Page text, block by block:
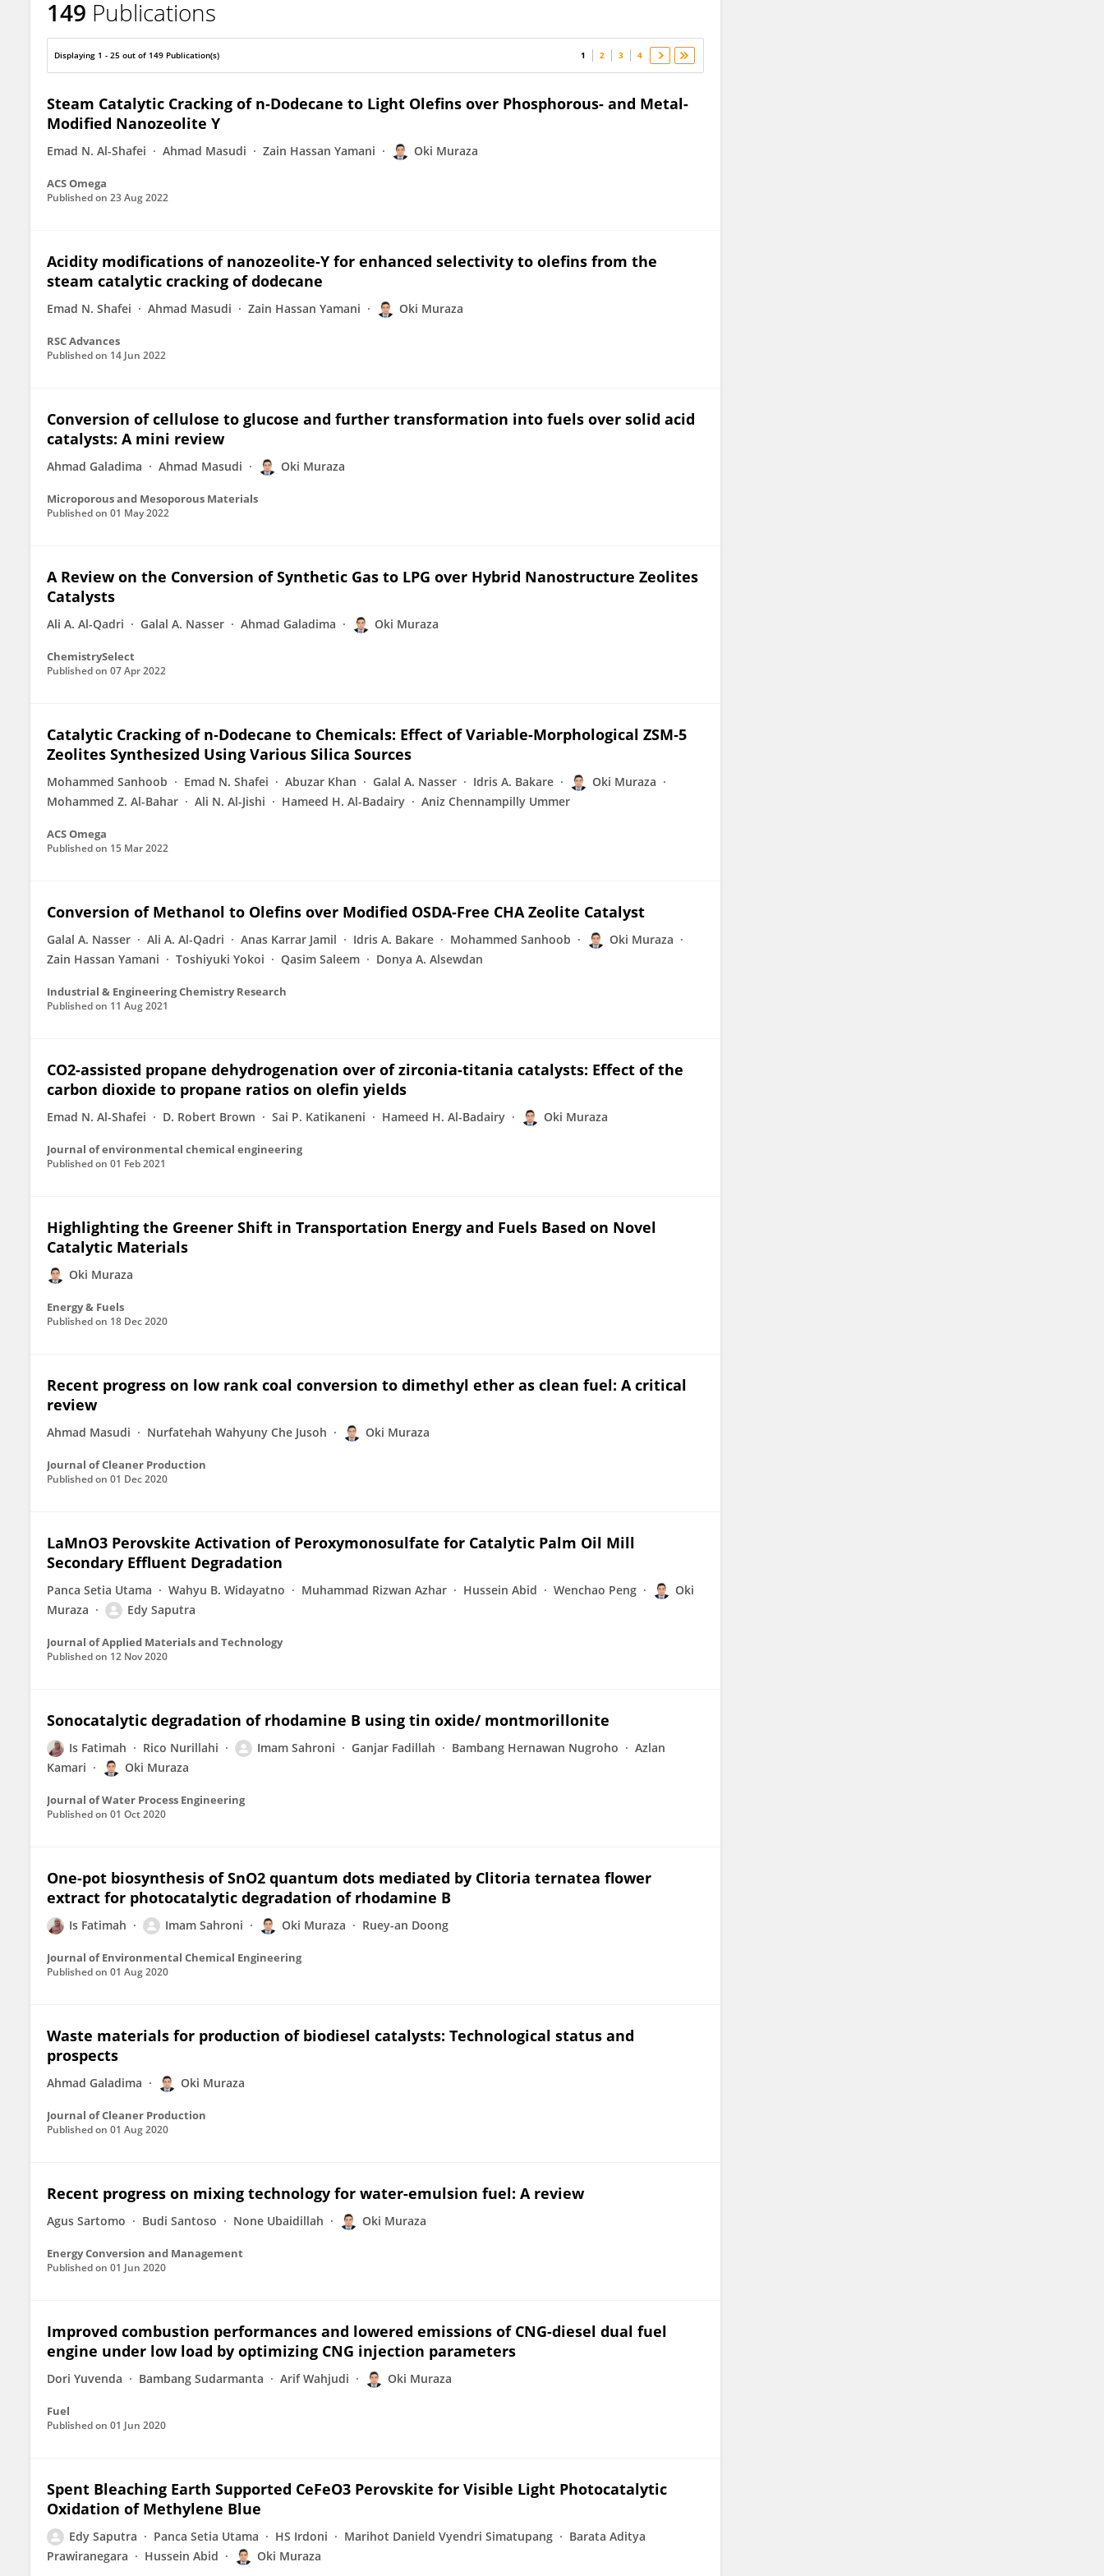
Oki Muraza
149 Publications
Displaying 1 - 25 out of 149 Publication(s) 1 2 3 4
Steam Catalytic Cracking of n‑Dodecane to Light Olefins over Phosphorous- and Metal-
Modified Nanozeolite Y
Emad N. Al-Shafei Ahmad Masudi Zain Hassan Yamani Oki Muraza
ACS Omega
Published on 23 Aug 2022
Acidity modifications of nanozeolite-Y for enhanced selectivity to olefins from the
steam catalytic cracking of dodecane
Emad N. Shafei Ahmad Masudi Zain Hassan Yamani Oki Muraza
RSC Advances
Published on 14 Jun 2022
Conversion of cellulose to glucose and further transformation into fuels over solid acid
catalysts: A mini review
Ahmad Galadima Ahmad Masudi Oki Muraza
Microporous and Mesoporous Materials
Published on 01 May 2022
A Review on the Conversion of Synthetic Gas to LPG over Hybrid Nanostructure Zeolites
Catalysts
Ali A. Al-Qadri Galal A. Nasser Ahmad Galadima Oki Muraza
ChemistrySelect
Published on 07 Apr 2022
Catalytic Cracking of n‑Dodecane to Chemicals: Effect of Variable-Morphological ZSM‑5
Zeolites Synthesized Using Various Silica Sources
Mohammed Sanhoob Emad N. Shafei Abuzar Khan Galal A. Nasser Idris A. Bakare
Oki Muraza
Mohammed Z. Al-Bahar
Ali N. Al-Jishi Hameed H. Al-Badairy Aniz Chennampilly Ummer
ACS Omega
Published on 15 Mar 2022
Conversion of Methanol to Olefins over Modified OSDA-Free CHA Zeolite Catalyst
Galal A. Nasser Ali A. Al-Qadri Anas Karrar Jamil Idris A. Bakare Mohammed Sanhoob
Oki Muraza
Zain Hassan Yamani
Toshiyuki Yokoi Qasim Saleem Donya A. Alsewdan
Industrial & Engineering Chemistry Research
Published on 11 Aug 2021
CO2-assisted propane dehydrogenation over of zirconia-titania catalysts: Effect of the
carbon dioxide to propane ratios on olefin yields
Emad N. Al-Shafei D. Robert Brown Sai P. Katikaneni Hameed H. Al-Badairy Oki Muraza
Journal of environmental chemical engineering
Published on 01 Feb 2021
Highlighting the Greener Shift in Transportation Energy and Fuels Based on Novel
Catalytic Materials
Oki Muraza
Energy & Fuels
Published on 18 Dec 2020
Recent progress on low rank coal conversion to dimethyl ether as clean fuel: A critical
review
Ahmad Masudi Nurfatehah Wahyuny Che Jusoh Oki Muraza
Journal of Cleaner Production
Published on 01 Dec 2020
LaMnO3 Perovskite Activation of Peroxymonosulfate for Catalytic Palm Oil Mill
Secondary Effluent Degradation
Panca Setia Utama Wahyu B. Widayatno Muhammad Rizwan Azhar Hussein Abid Wenchao Peng
Oki
Muraza
Edy Saputra
Journal of Applied Materials and Technology
Published on 12 Nov 2020
Sonocatalytic degradation of rhodamine B using tin oxide/ montmorillonite
Is Fatimah Rico Nurillahi Imam Sahroni Ganjar Fadillah Bambang Hernawan Nugroho
Azlan
Kamari
Oki Muraza
Journal of Water Process Engineering
Published on 01 Oct 2020
One-pot biosynthesis of SnO2 quantum dots mediated by Clitoria ternatea flower
extract for photocatalytic degradation of rhodamine B
Is Fatimah Imam Sahroni Oki Muraza Ruey-an Doong
Journal of Environmental Chemical Engineering
Published on 01 Aug 2020
Waste materials for production of biodiesel catalysts: Technological status and
prospects
Ahmad Galadima Oki Muraza
Journal of Cleaner Production
Published on 01 Aug 2020
Recent progress on mixing technology for water-emulsion fuel: A review
Agus Sartomo Budi Santoso None Ubaidillah Oki Muraza
Energy Conversion and Management
Published on 01 Jun 2020
Improved combustion performances and lowered emissions of CNG-diesel dual fuel
engine under low load by optimizing CNG injection parameters
Dori Yuvenda Bambang Sudarmanta Arif Wahjudi Oki Muraza
Fuel
Published on 01 Jun 2020
Spent Bleaching Earth Supported CeFeO3 Perovskite for Visible Light Photocatalytic
Oxidation of Methylene Blue
Edy Saputra Panca Setia Utama HS Irdoni Marihot Danield Vyendri Simatupang
Barata Aditya
Prawiranegara
Hussein Abid Oki Muraza